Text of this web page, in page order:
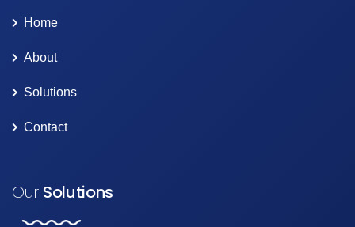
Home
About
Solutions
Contact
Our Solutions